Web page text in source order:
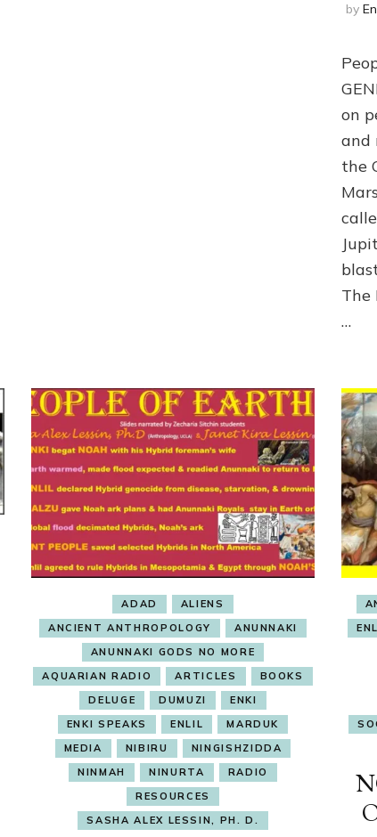
by
on
and
the
The
…
ADAD
ALIENS
ANCIENT ANTHROPOLOGY
ANUNNAKI
ANUNNAKI GODS NO MORE
AQUARIAN RADIO
ARTICLES
BOOKS
DELUGE
DUMUZI
ENKI
ENKI SPEAKS
ENLIL
MARDUK
MEDIA
NIBIRU
NINGISHZIDDA
NINMAH
NINURTA
RADIO
RESOURCES
SASHA ALEX LESSIN, PH. D.